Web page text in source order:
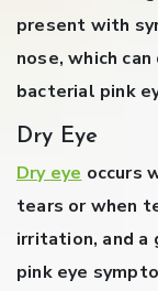
present with
nose, which
bacterial pink
Dry Eye
Dry eye occurs
tears or when
irritation, and
pink eye